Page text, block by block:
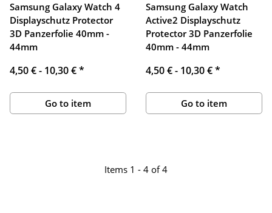
Samsung Galaxy Watch 4
Displayschutz Protector
3D Panzerfolie 40mm -
44mm
4,50 € - 10,30 €*
Go to item
Samsung Galaxy Watch
Active2 Displayschutz
Protector 3D Panzerfolie
40mm - 44mm
4,50 € - 10,30 €*
Go to item
Items 1 - 4 of 4